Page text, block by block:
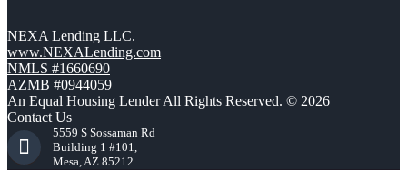
NEXA Lending LLC.
www.NEXALending.com
NMLS #1660690
AZMB #0944059
An Equal Housing Lender All Rights Reserved. © 2026
Contact Us
5559 S Sossaman Rd
Building 1 #101,
Mesa, AZ 85212